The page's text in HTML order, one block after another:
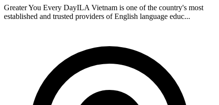
Greater You Every DayILA Vietnam is one of the country's most
established and trusted providers of English language educ...